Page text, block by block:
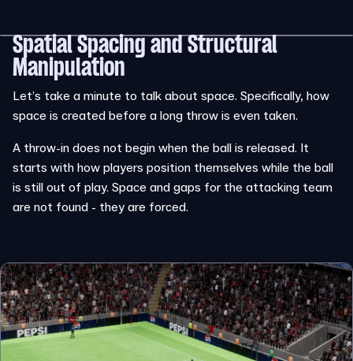
Spatial Spacing and Structural
Manipulation
Let’s take a minute to talk about space. Specifically, how
space is created before a long throw is even taken.
A throw-in does not begin when the ball is released. It
starts with how players position themselves while the ball
is still out of play. Space and gaps for the attacking team
are not found - they are forced.